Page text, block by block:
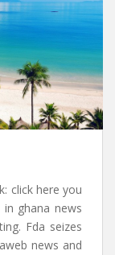
click here you
ghana news
Fda seizes
news and